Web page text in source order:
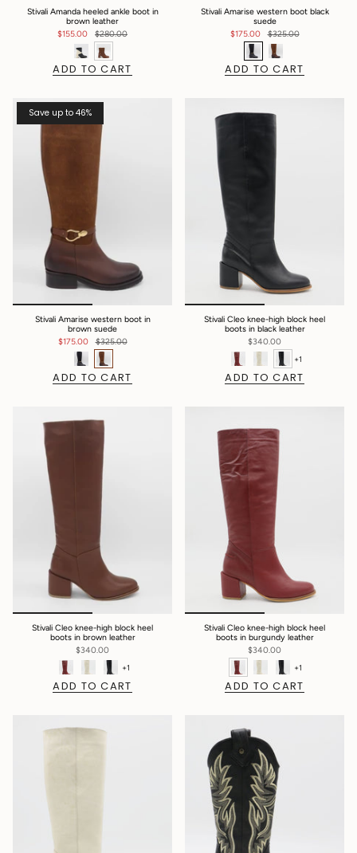
Stivali Amanda heeled ankle boot in
brown leather
$155.00
$280.00
ADD TO CART
Stivali Amarise western boot black
suede
$175.00
$325.00
ADD TO CART
Save up to 46%
Stivali Amarise western boot in
brown suede
$175.00
$325.00
ADD TO CART
Stivali Cleo knee-high block heel
boots in black leather
$340.00
+1
ADD TO CART
Stivali Cleo knee-high block heel
boots in brown leather
$340.00
+1
ADD TO CART
Stivali Cleo knee-high block heel
boots in burgundy leather
$340.00
+1
ADD TO CART